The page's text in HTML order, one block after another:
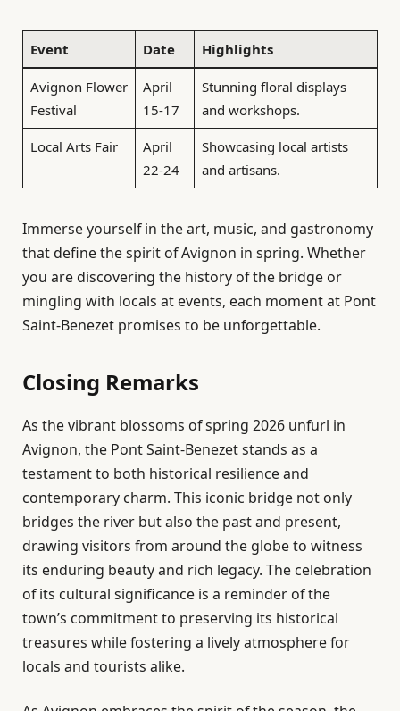
Event Date Highlights
Avignon Flower
Festival
April
15-17
Stunning floral displays
and workshops.
Local Arts Fair
April
22-24
Showcasing local artists
and artisans.
Immerse yourself in the art, music, and gastronomy
that define the spirit of Avignon in spring. Whether
you are discovering the history of the bridge or
mingling with locals at events, each moment at Pont
Saint-Benezet promises to be unforgettable.
Closing Remarks
As the vibrant blossoms of spring 2026 unfurl in
Avignon, the Pont Saint-Benezet stands as a
testament to both historical resilience and
contemporary charm. This iconic bridge not only
bridges the river but also the past and present,
drawing visitors from around the globe to witness
its enduring beauty and rich legacy. The celebration
of its cultural significance is a reminder of the
town’s commitment to preserving its historical
treasures while fostering a lively atmosphere for
locals and tourists alike.